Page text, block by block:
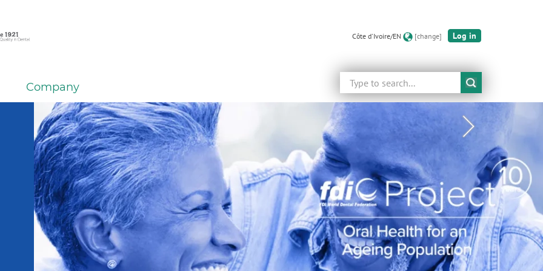
Côte d'Ivoire/EN [change] Log in
Search
Company